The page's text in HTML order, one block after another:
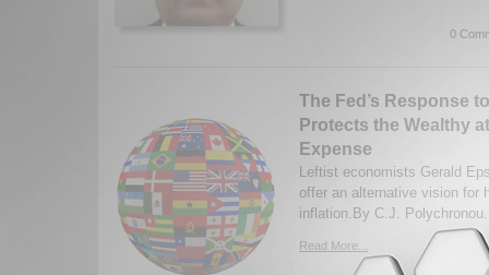
0
The Fed’s Response
Protects the Wealthy
Expense
Leftist economists Gerald
offer an alternative vision for
inflation.By C.J.
Read More...